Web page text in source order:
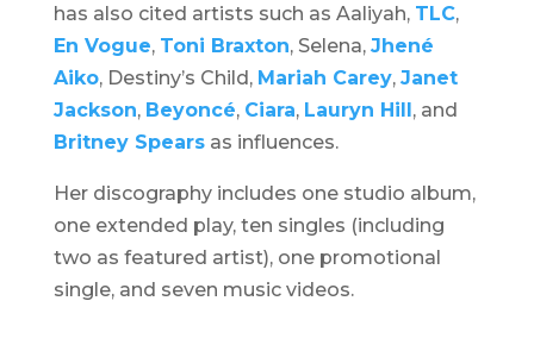
has also cited artists such as Aaliyah, TLC,
En Vogue, Toni Braxton, Selena, Jhené
Aiko, Destiny’s Child, Mariah Carey, Janet
Jackson, Beyoncé, Ciara, Lauryn Hill, and
Britney Spearsas influences.
Her discography includes one studio album,
one extended play, ten singles (including
two as featured artist), one promotional
single, and seven music videos.